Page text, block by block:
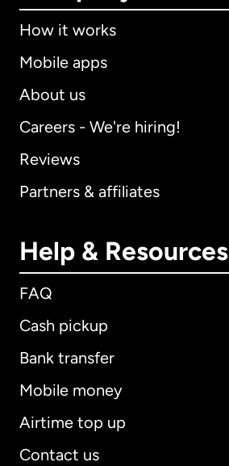
How it works
Mobile apps
About us
Careers - We're hiring!
Reviews
Partners & affiliates
Help & Resources
FAQ
Cash pickup
Bank transfer
Mobile money
Airtime top up
Contact us